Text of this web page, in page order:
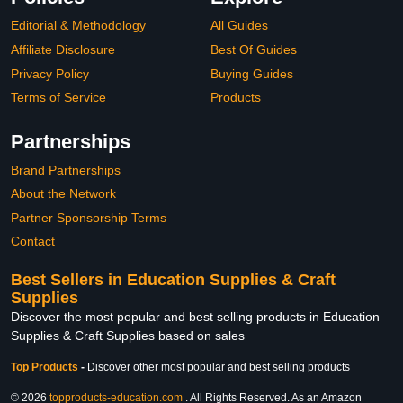
Editorial & Methodology
Affiliate Disclosure
Privacy Policy
Terms of Service
All Guides
Best Of Guides
Buying Guides
Products
Partnerships
Brand Partnerships
About the Network
Partner Sponsorship Terms
Contact
Best Sellers in Education Supplies & Craft
Supplies
Discover the most popular and best selling products in Education
Supplies & Craft Supplies based on sales
Top Products - Discover other most popular and best selling products
© 2026 topproducts-education.com . All Rights Reserved. As an Amazon